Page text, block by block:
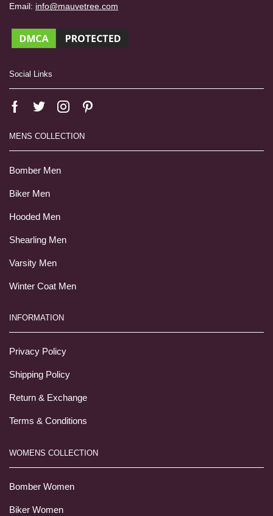
Email: info@mauvetree.com
Social Links
MENS COLLECTION
Bomber Men
Biker Men
Hooded Men
Shearling Men
Varsity Men
Winter Coat Men
INFORMATION
Privacy Policy
Shipping Policy
Return & Exchange
Terms & Conditions
WOMENS COLLECTION
Bomber Women
Biker Women